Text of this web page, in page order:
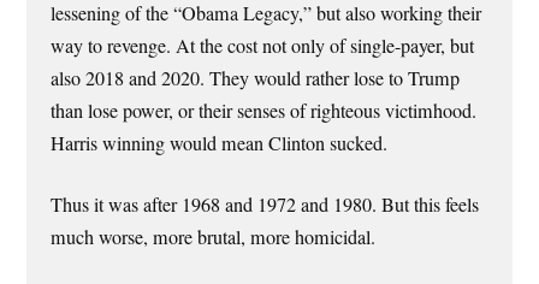
lessening of the “Obama Legacy,” but also working their
way to revenge. At the cost not only of single-payer, but
also 2018 and 2020. They would rather lose to Trump
than lose power, or their senses of righteous victimhood.
Harris winning would mean Clinton sucked.
Thus it was after 1968 and 1972 and 1980. But this feels
much worse, more brutal, more homicidal.